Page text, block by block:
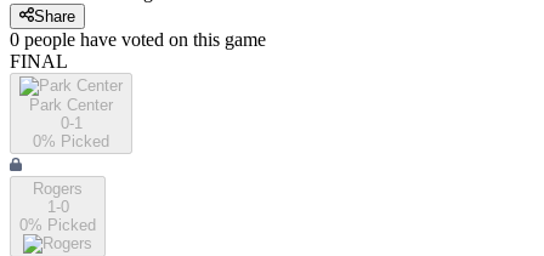
Share
0 people have voted on this game
FINAL
Park Center
0-1
0% Picked
Rogers
1-0
0% Picked